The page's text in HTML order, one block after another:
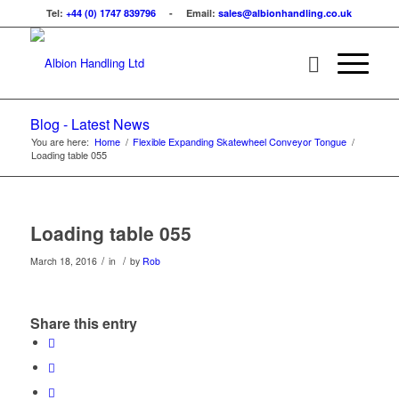
Tel:+44 (0) 1747 839796 - Email:sales@albionhandling.co.uk
Blog - Latest News
You are here: Home / Flexible Expanding Skatewheel Conveyor Tongue /
Loading table 055
Loading table 055
March 18, 2016 / in / by Rob
Share this entry